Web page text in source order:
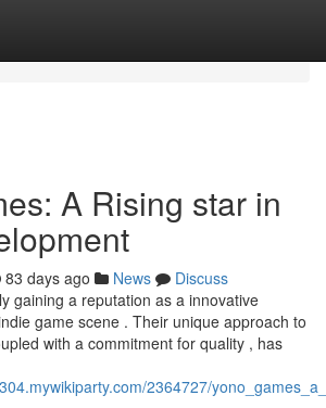
A Rising star in
83 days ago News
Discuss
gaining a reputation as a innovative
game scene . Their unique approach to
with a commitment for quality , has
2364727/